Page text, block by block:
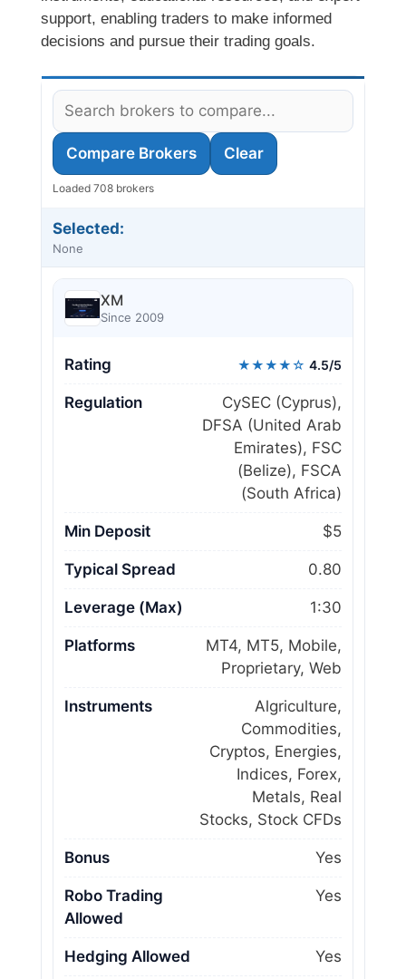
support, enabling traders to make informed
decisions and pursue their trading goals.
Compare Brokers Clear
Loaded 708 brokers
Selected:
None
XM
Since 2009
Rating ★★★★☆ 4.5/5
Regulation
CySEC (Cyprus),
DFSA (United Arab
Emirates), FSC
(Belize), FSCA
(South Africa)
Min Deposit $5
Typical Spread 0.80
Leverage (Max) 1:30
Platforms
MT4, MT5, Mobile,
Proprietary, Web
Instruments
Algriculture,
Commodities,
Cryptos, Energies,
Indices, Forex,
Metals, Real
Stocks, Stock CFDs
Bonus Yes
Robo Trading
Allowed
Yes
Hedging Allowed Yes